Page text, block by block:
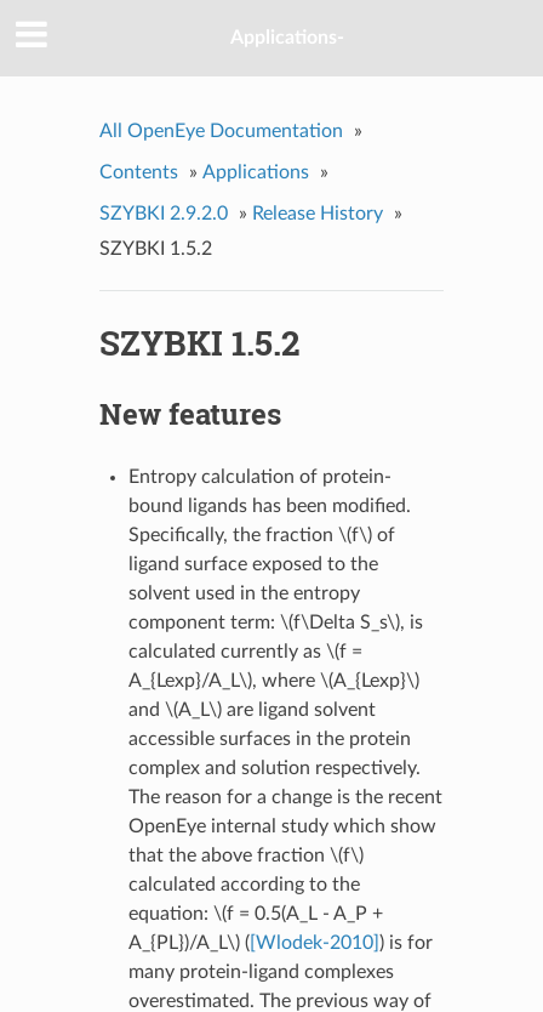
Applications-
All OpenEye Documentation »
Contents » Applications »
SZYBKI 2.9.2.0 » Release History
»
SZYBKI 1.5.2
SZYBKI 1.5.2
New features
Entropy calculation of protein-
bound ligands has been modified.
Specifically, the fraction \(f\)of
ligand surface exposed to the
solvent used in the entropy
component term: \(f\Delta S_s\), is
calculated currently as \(f =
A_{Lexp}/A_L\), where \(A_{Lexp}\)
and \(A_L\)are ligand solvent
accessible surfaces in the protein
complex and solution respectively.
The reason for a change is the recent
OpenEye internal study which show
that the above fraction \(f\)
calculated according to the
equation: \(f = 0.5(A_L - A_P +
A_{PL})/A_L\)([Wlodek-2010] ) is for
many protein-ligand complexes
overestimated. The previous way of